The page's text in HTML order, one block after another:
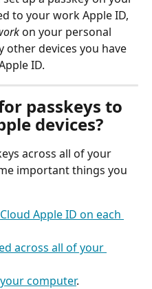
to your work Apple ID,
on your personal
other devices you have
ID.
passkeys to
devices?
across all of your
important things you
Apple ID on each
across all of your
computer.